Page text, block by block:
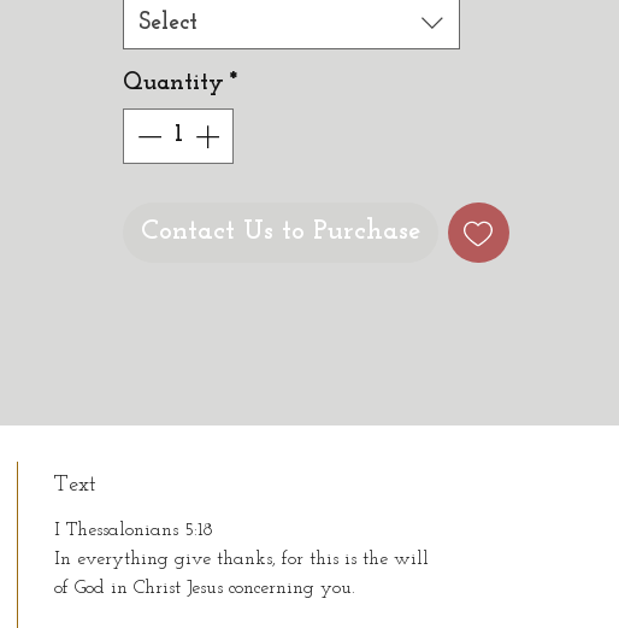
Select
Quantity *
Contact Us to Purchase
Text
I Thessalonians 5:18
In everything give thanks, for this is the will
of God in Christ Jesus concerning you.